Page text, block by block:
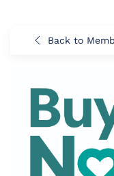
Back to